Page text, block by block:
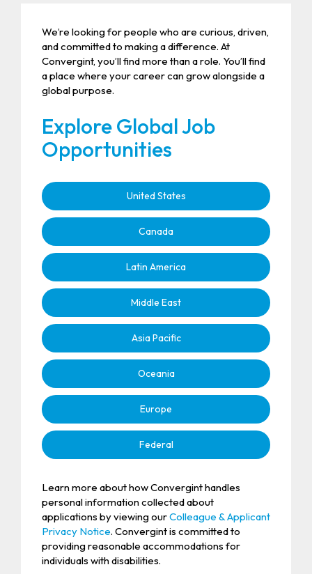
We’re looking for people who are curious, driven,
and committed to making a difference. At
Convergint, you’ll find more than a role. You’ll find
a place where your career can grow alongside a
global purpose.
Explore Global Job
Opportunities
United States
Canada
Latin America
Middle East
Asia Pacific
Oceania
Europe
Federal
Learn more about how Convergint handles
personal information collected about
applications by viewing ourColleague & Applicant
Privacy Notice. Convergint is committed to
providing reasonable accommodations for
individuals with disabilities.